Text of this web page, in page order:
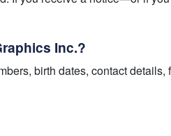
Inc.?
birth dates, contact